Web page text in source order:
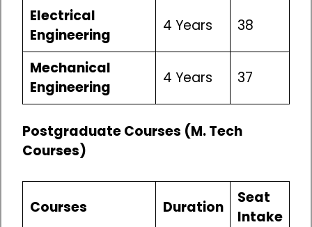
Electrical
Engineering
4 Years 38
Mechanical
Engineering
4 Years 37
Postgraduate Courses (M. Tech
Courses)
Courses Duration
Seat
Intake